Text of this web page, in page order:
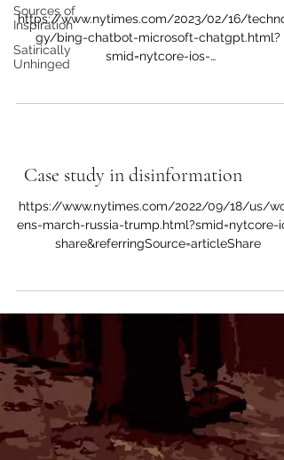
Sources of
Inspiration
Satirically
Unhinged
https://www.nytimes.com/2023/02/16/
gy/bing-chatbot-microsoft-chatgpt.html?
smid=nytcore-ios-
share&referringSource=articleShare It...
Case study in disinformation
https://www.nytimes.com/2022/09/18/us/
ens-march-russia-trump.html?smid=nytcore-
share&referringSource=articleShare